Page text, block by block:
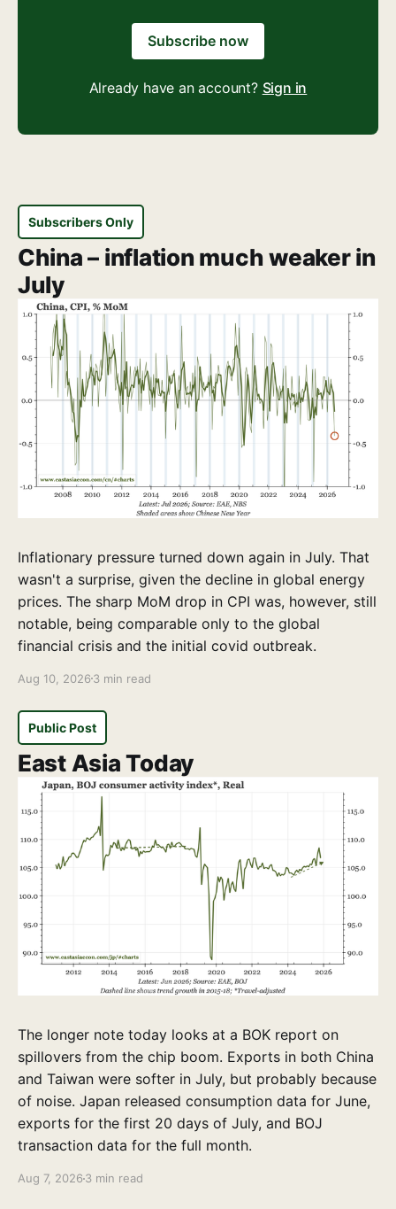
Subscribe now
Already have an account? Sign in
Subscribers Only
China – inflation much weaker in
July
Inflationary pressure turned down again in July. That
wasn't a surprise, given the decline in global energy
prices. The sharp MoM drop in CPI was, however, still
notable, being comparable only to the global
financial crisis and the initial covid outbreak.
Aug 10, 2026 3 min read
Public Post
East Asia Today
The longer note today looks at a BOK report on
spillovers from the chip boom. Exports in both China
and Taiwan were softer in July, but probably because
of noise. Japan released consumption data for June,
exports for the first 20 days of July, and BOJ
transaction data for the full month.
Aug 7, 2026 3 min read